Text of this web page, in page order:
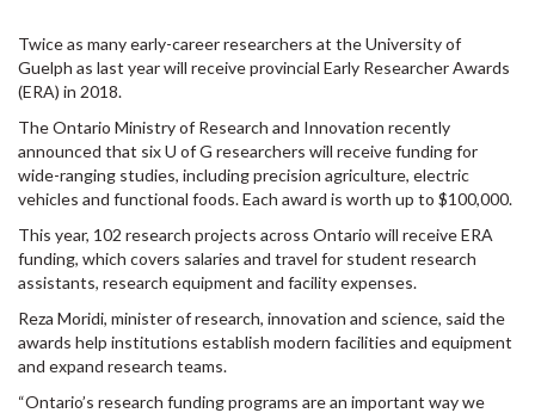
Twice as many early-career researchers at the University of
Guelph as last year will receive provincial Early Researcher Awards
(ERA) in 2018.
The Ontario Ministry of Research and Innovation recently
announced that six U of G researchers will receive funding for
wide-ranging studies, including precision agriculture, electric
vehicles and functional foods. Each award is worth up to $100,000.
This year, 102 research projects across Ontario will receive ERA
funding, which covers salaries and travel for student research
assistants, research equipment and facility expenses.
Reza Moridi, minister of research, innovation and science, said the
awards help institutions establish modern facilities and equipment
and expand research teams.
“Ontario’s research funding programs are an important way we